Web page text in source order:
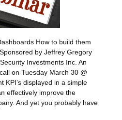
How to build them
by Jeffrey Gregory
Investments Inc. An
on Tuesday March 30 @
KPI’s displayed in a simple
effectively improve the
And yet you probably have